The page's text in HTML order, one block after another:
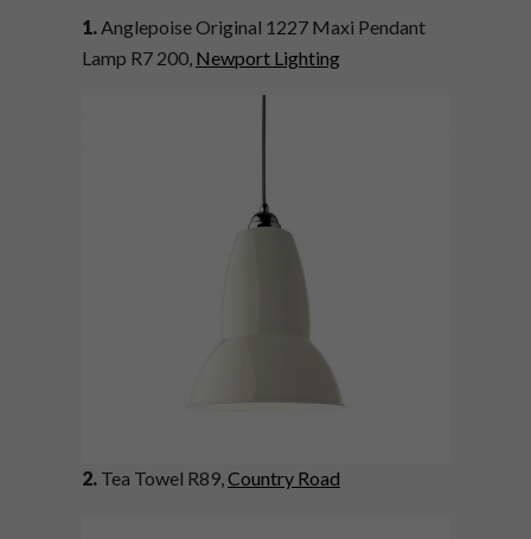
1. Anglepoise Original 1227 Maxi Pendant
Lamp R7 200, Newport Lighting
2. Tea Towel R89, Country Road